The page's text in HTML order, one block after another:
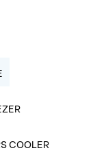
COOLER